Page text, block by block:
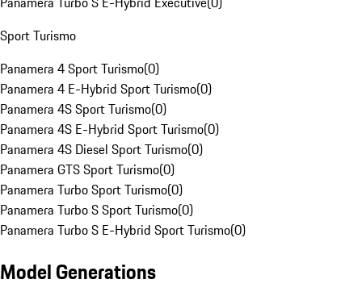
Sport Turismo
Panamera 4 Sport Turismo(0)
Panamera 4 E-Hybrid Sport Turismo(0)
Panamera 4S Sport Turismo(0)
Panamera 4S E-Hybrid Sport Turismo(0)
Panamera 4S Diesel Sport Turismo(0)
Panamera GTS Sport Turismo(0)
Panamera Turbo Sport Turismo(0)
Panamera Turbo S Sport Turismo(0)
Panamera Turbo S E-Hybrid Sport Turismo(0)
Model Generations